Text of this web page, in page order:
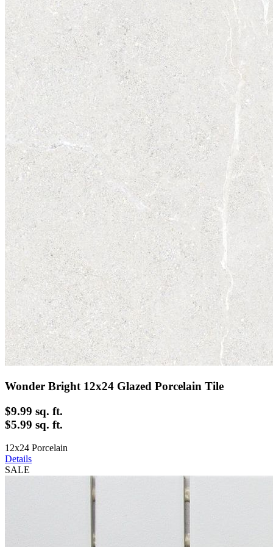
Wonder Bright 12x24 Glazed Porcelain Tile
$9.99 sq. ft.
$5.99 sq. ft.
12x24 Porcelain
Details
SALE